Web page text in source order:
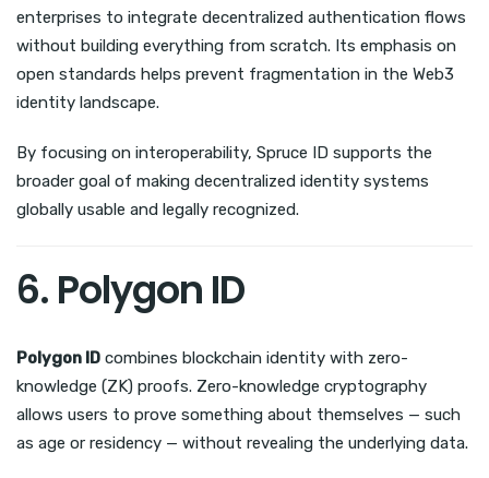
enterprises to integrate decentralized authentication flows
without building everything from scratch. Its emphasis on
open standards helps prevent fragmentation in the Web3
identity landscape.
By focusing on interoperability, Spruce ID supports the
broader goal of making decentralized identity systems
globally usable and legally recognized.
6. Polygon ID
Polygon ID combines blockchain identity with zero-
knowledge (ZK) proofs. Zero-knowledge cryptography
allows users to prove something about themselves — such
as age or residency — without revealing the underlying data.